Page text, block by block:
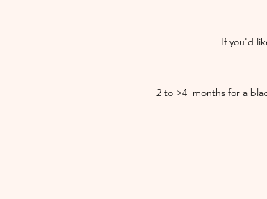
If you'd
​2 to >4 months for a